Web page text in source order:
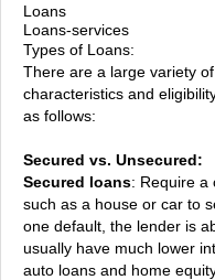
Loans
Loans-services
Types of Loans:
There are a large variety
characteristics and
as follows:
Secured vs. Unsecured:
Secured loans: Require a
such as a house or car to
one default, the lender is
usually have much lower
auto loans and home